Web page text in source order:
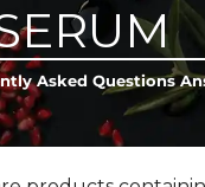
Asked Questions